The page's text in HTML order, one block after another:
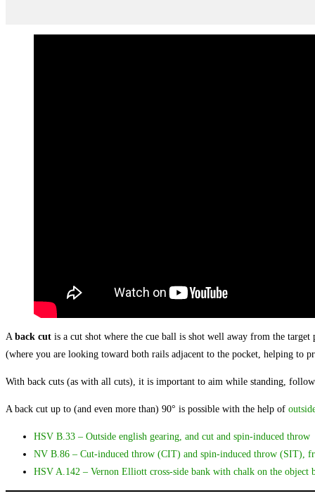
A back cut is a cut shot where the cue ball is shot well away from the
(where you are looking toward both rails adjacent to the pocket, helping to
With back cuts (as with all cuts), it is important to aim while standing,
A back cut up to (and even more than) 90° is possible with the help of
HSV B.33 – Outside english gearing, and cut and spin-induced throw
NV B.86 – Cut-induced throw (CIT) and spin-induced throw (SIT),
HSV A.142 – Vernon Elliott cross-side bank with chalk on the object